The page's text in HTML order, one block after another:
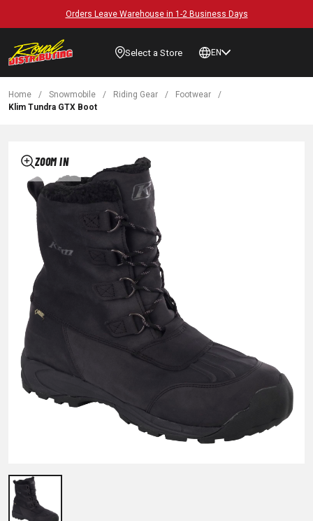
Orders Leave Warehouse in 1-2 Business Days
Select a Store EN
Home / Snowmobile / Riding Gear / Footwear
/
Klim Tundra GTX Boot
ZOOM IN